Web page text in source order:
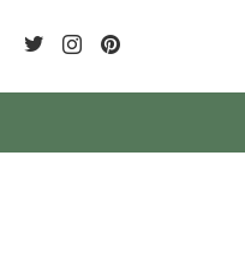
twitterinstagram